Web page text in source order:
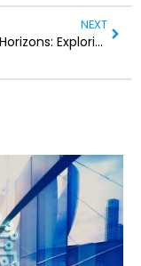
NEXT
Learning Horizons: Exploring Education’s Ever-Changing Landscape.